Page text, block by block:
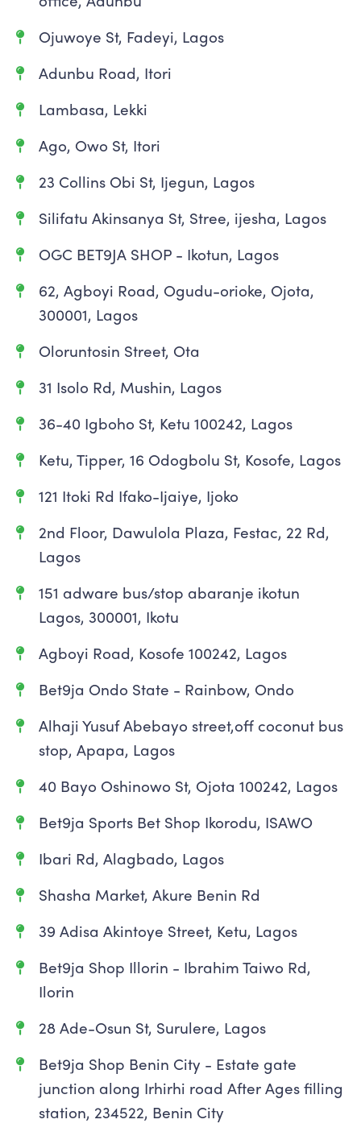
Ojuwoye St, Fadeyi, Lagos
Adunbu Road, Itori
Lambasa, Lekki
Ago, Owo St, Itori
23 Collins Obi St, Ijegun, Lagos
Silifatu Akinsanya St, Stree, ijesha, Lagos
OGC BET9JA SHOP - Ikotun, Lagos
62, Agboyi Road, Ogudu-orioke, Ojota,
300001, Lagos
Oloruntosin Street, Ota
31 Isolo Rd, Mushin, Lagos
36-40 Igboho St, Ketu 100242, Lagos
Ketu, Tipper, 16 Odogbolu St, Kosofe, Lagos
121 Itoki Rd Ifako-Ijaiye, Ijoko
2nd Floor, Dawulola Plaza, Festac, 22 Rd,
Lagos
151 adware bus/stop abaranje ikotun
Lagos, 300001, Ikotu
Agboyi Road, Kosofe 100242, Lagos
Bet9ja Ondo State - Rainbow, Ondo
Alhaji Yusuf Abebayo street,off coconut bus
stop, Apapa, Lagos
40 Bayo Oshinowo St, Ojota 100242, Lagos
Bet9ja Sports Bet Shop Ikorodu, ISAWO
Ibari Rd, Alagbado, Lagos
Shasha Market, Akure Benin Rd
39 Adisa Akintoye Street, Ketu, Lagos
Bet9ja Shop Illorin - Ibrahim Taiwo Rd,
Ilorin
28 Ade-Osun St, Surulere, Lagos
Bet9ja Shop Benin City - Estate gate
junction along Irhirhi road After Ages filling
station, 234522, Benin City